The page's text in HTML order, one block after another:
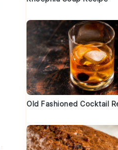
Old Fashioned Cocktail